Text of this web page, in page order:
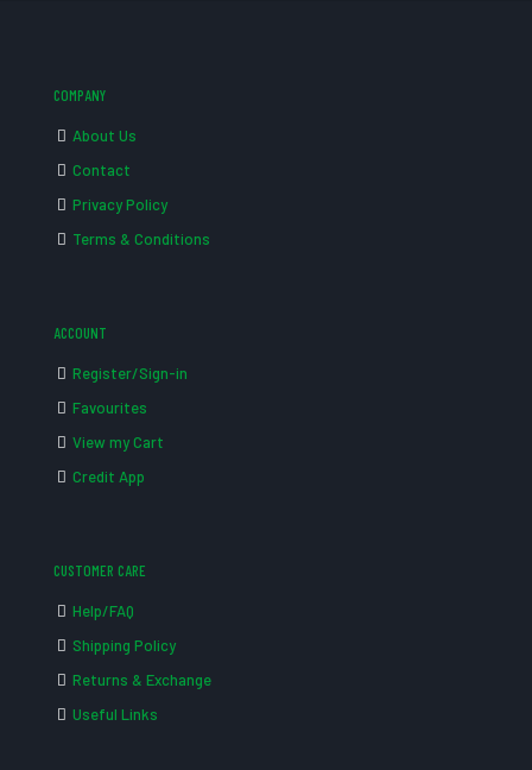
COMPANY
About Us
Contact
Privacy Policy
Terms & Conditions
ACCOUNT
Register/Sign-in
Favourites
View my Cart
Credit App
CUSTOMER CARE
Help/FAQ
Shipping Policy
Returns & Exchange
Useful Links